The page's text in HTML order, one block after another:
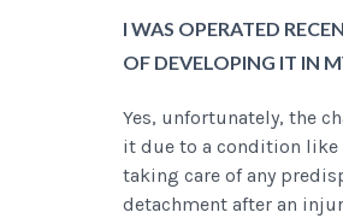
I WAS OPERATED
OF DEVELOPING IT IN
Yes, unfortunately, the
it due to a condition like
taking care of any
detachment after an